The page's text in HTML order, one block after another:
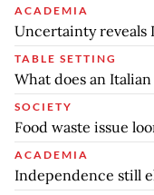
ACADEMIA
Uncertainty reveals
TABLE SETTING
What does an
SOCIETY
Food waste issue
ACADEMIA
Independence still